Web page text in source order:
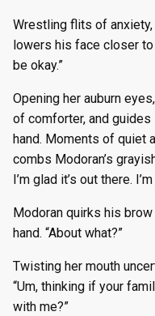
Wrestling flits of
lowers his face closer to
be okay.”
Opening her auburn
of comforter, and
hand. Moments of quiet
combs Modoran’s
I’m glad it’s out there.
Modoran quirks his
hand. “About what?”
Twisting her mouth
“Um, thinking if your
with me?”